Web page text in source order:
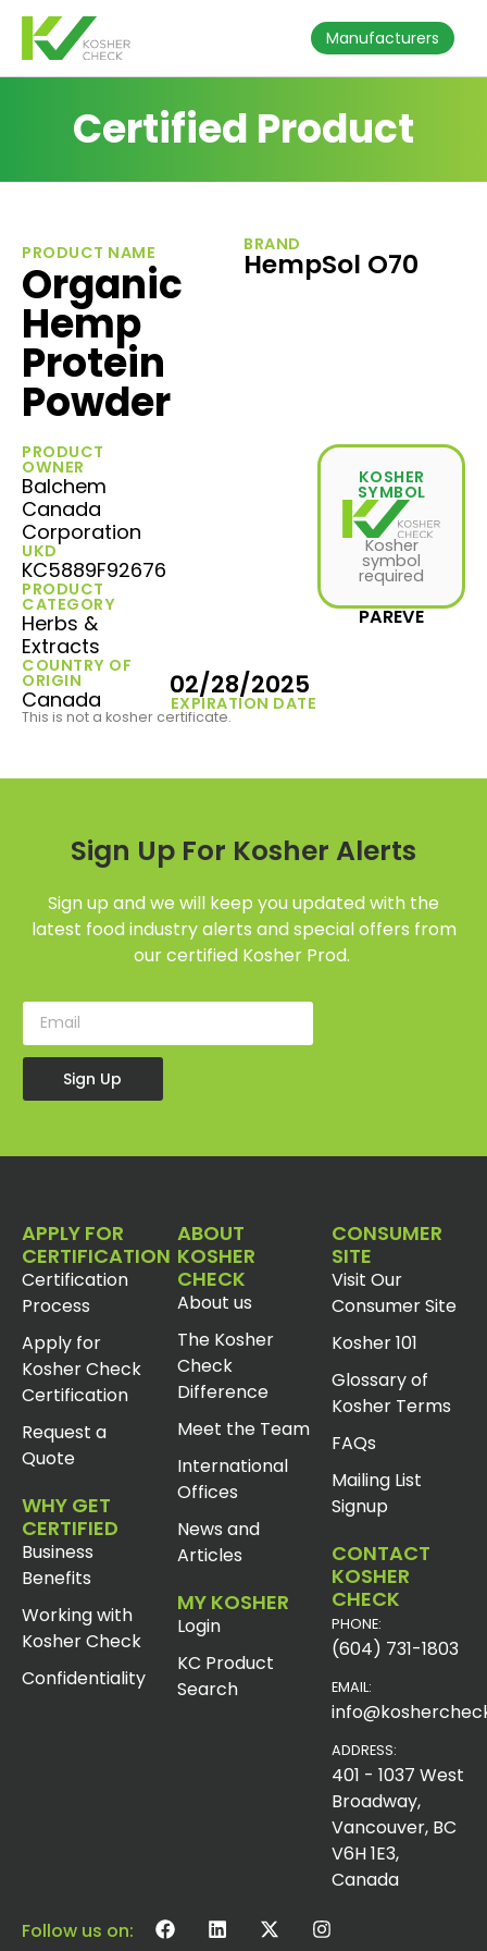
Manufacturers
Certified Product
PRODUCT NAME
Organic
Hemp
Protein
Powder
BRAND
HempSol O70
PRODUCT
OWNER
Balchem
Canada
Corporation
UKD
KC5889F92676
PRODUCT
CATEGORY
Herbs &
Extracts
COUNTRY OF
ORIGIN
Canada EXPIRATION DATE
02/28/2025
KOSHER
SYMBOL
Kosher
symbol
required
PAREVE
This is not a kosher certificate.
Sign Up For Kosher Alerts
Sign up and we will keep you updated with the
latest food industry alerts and special offers from
our certified Kosher Prod.
Sign Up
APPLY FOR
CERTIFICATION
Certification
Process
Apply for
Kosher Check
Certification
Request a
Quote
WHY GET
CERTIFIED
Business
Benefits
Working with
Kosher Check
Confidentiality
ABOUT
KOSHER
CHECK
About us
The Kosher
Check
Difference
Meet the Team
International
Offices
News and
Articles
MY KOSHER
Login
KC Product
Search
CONSUMER
SITE
Visit Our
Consumer Site
Kosher 101
Glossary of
Kosher Terms
FAQs
Mailing List
Signup
CONTACT
KOSHER
CHECK
PHONE:
(604) 731-1803
EMAIL:
ADDRESS:
401 - 1037 West
Broadway,
Vancouver, BC
V6H 1E3,
Canada
Follow us on: